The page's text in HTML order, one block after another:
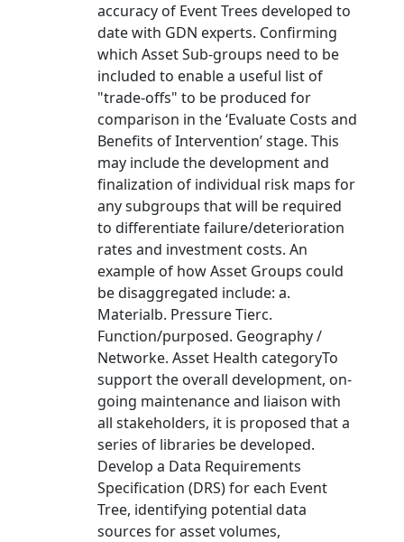
accuracy of Event Trees developed to
date with GDN experts. Confirming
which Asset Sub-groups need to be
included to enable a useful list of
"trade-offs" to be produced for
comparison in the ‘Evaluate Costs and
Benefits of Intervention’ stage. This
may include the development and
finalization of individual risk maps for
any subgroups that will be required
to differentiate failure/deterioration
rates and investment costs. An
example of how Asset Groups could
be disaggregated include: a.
Materialb. Pressure Tierc.
Function/purposed. Geography /
Networke. Asset Health categoryTo
support the overall development, on-
going maintenance and liaison with
all stakeholders, it is proposed that a
series of libraries be developed.
Develop a Data Requirements
Specification (DRS) for each Event
Tree, identifying potential data
sources for asset volumes,